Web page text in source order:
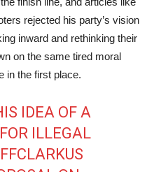
rejected his party’s vision
inward and rethinking their
on the same tired moral
in the first place.
IDEA OF A
ILLEGAL